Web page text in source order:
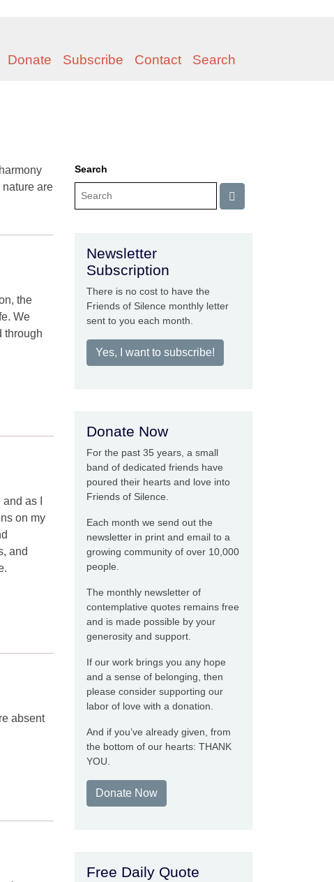
Donate Subscribe Contact Search
are
the
We
through
as I
on my
and
absent
Search
Newsletter
Subscription
There is no cost to have the
Friends of Silence monthly letter
sent to you each month.
Yes, I want to subscribe!
Donate Now
For the past 35 years, a small
band of dedicated friends have
poured their hearts and love into
Friends of Silence.
Each month we send out the
newsletter in print and email to a
growing community of over 10,000
people.
The monthly newsletter of
contemplative quotes remains free
and is made possible by your
generosity and support.
If our work brings you any hope
and a sense of belonging, then
please consider supporting our
labor of love with a donation.
And if you’ve already given, from
the bottom of our hearts: THANK
YOU.
Donate Now
Free Daily Quote